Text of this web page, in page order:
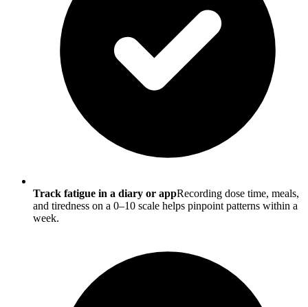
Track fatigue in a diary or appRecording dose time, meals,
and tiredness on a 0–10 scale helps pinpoint patterns within a
week.